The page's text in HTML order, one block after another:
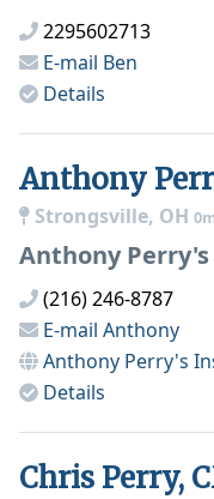
2295602713
E-mail Ben
Details
Anthony
Strongsville, OH
Anthony
(216) 246-8787
E-mail Anthony
Anthony Perry's
Details
Chris Perry,